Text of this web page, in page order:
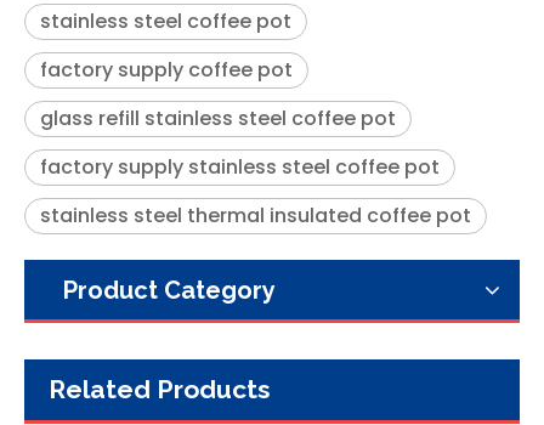
stainless steel coffee pot
factory supply coffee pot
glass refill stainless steel coffee pot
factory supply stainless steel coffee pot
stainless steel thermal insulated coffee pot
Product Category
Related Products
Modern Blue Keep Hot Water Tea Vacuum Insulated Arabic Coffee Pot with Glass Liner
Keep Hot Silver Vacuum Insulated Arabic Coffee Pot with Glass Liner